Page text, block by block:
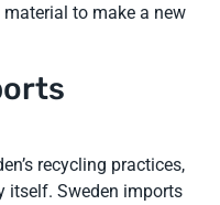
to make a new
recycling practices,
itself. Sweden imports